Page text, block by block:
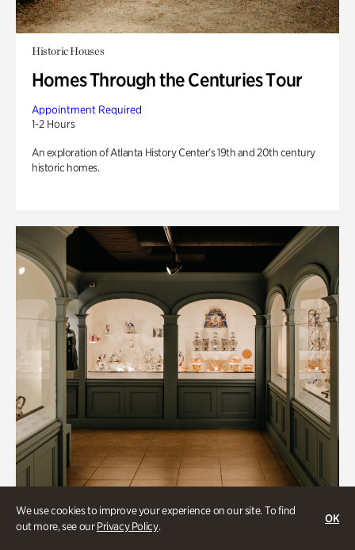
We use cookies to improve your experience on our site. To find
out more, see ourPrivacy Policy.
OK
Historic Houses
Homes Through the Centuries Tour
Appointment Required
1-2 Hours
An exploration of Atlanta History Center’s 19th and 20th century
historic homes.